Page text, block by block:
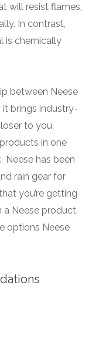
will resist flames,
In contrast,
is chemically
between Neese
it brings industry-
to you.
in one
Neese has been
rain gear for
you’re getting
Neese product.
options Neese